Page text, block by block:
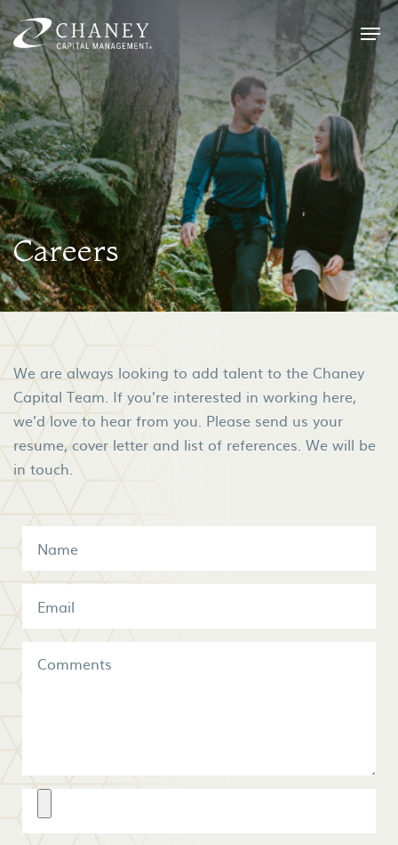
Careers
We are always looking to add talent to the Chaney
Capital Team. If you’re interested in working here,
we’d love to hear from you. Please send us your
resume, cover letter and list of references. We will be
in touch.
Resume